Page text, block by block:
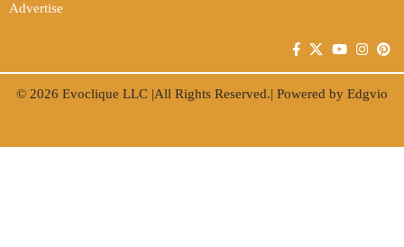
Advertise
© 2026 Evoclique LLC |All Rights Reserved.| Powered by Edgvio